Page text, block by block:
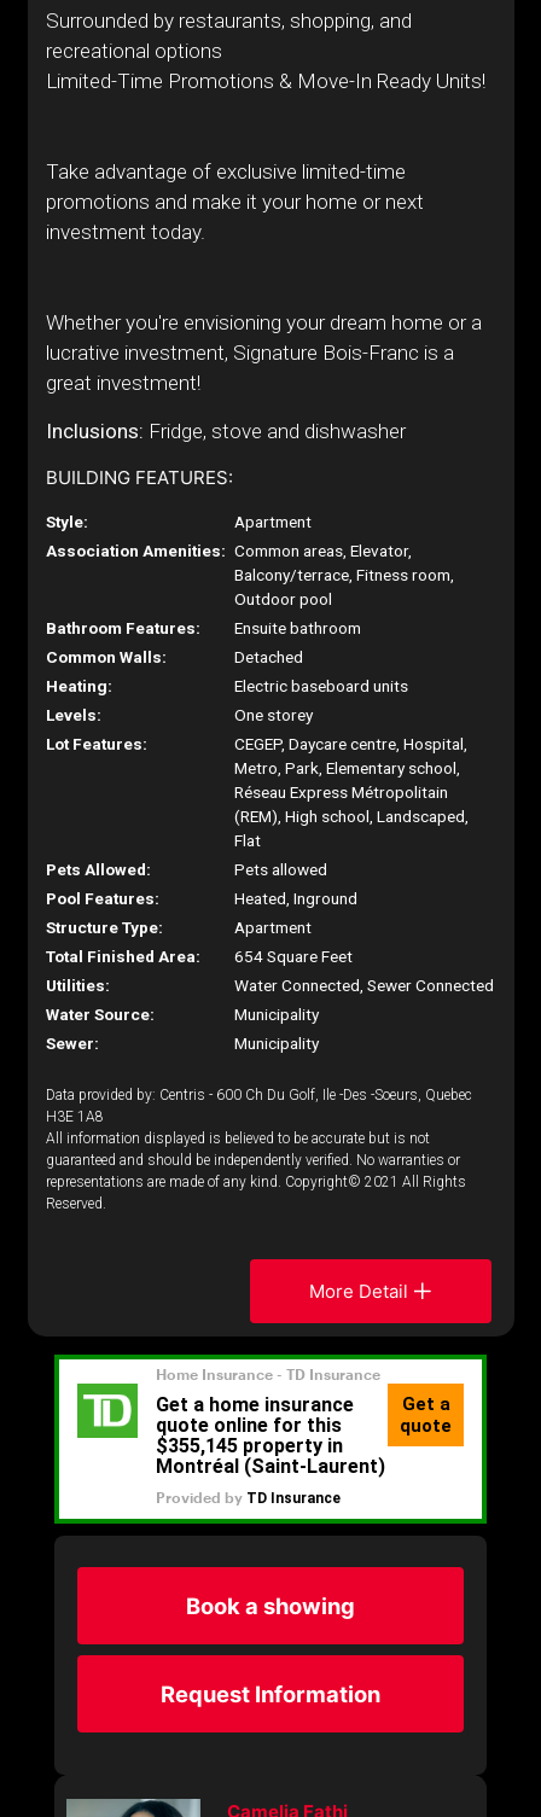
Surrounded by restaurants, shopping, and
recreational options
Limited-Time Promotions & Move-In Ready Units!
Take advantage of exclusive limited-time
promotions and make it your home or next
investment today.
Whether you're envisioning your dream home or a
lucrative investment, Signature Bois-Franc is a
great investment!
Inclusions: Fridge, stove and dishwasher
BUILDING FEATURES:
Style:
Apartment
Association Amenities: Common areas, Elevator,
Balcony/terrace, Fitness room,
Outdoor pool
Bathroom Features:
Ensuite bathroom
Common Walls:
Detached
Heating:
Electric baseboard units
Levels:
One storey
Lot Features:
CEGEP, Daycare centre, Hospital,
Metro, Park, Elementary school,
Réseau Express Métropolitain
(REM), High school, Landscaped,
Flat
Pets Allowed:
Pets allowed
Pool Features:
Heated, Inground
Structure Type:
Apartment
Total Finished Area:
654 Square Feet
Utilities:
Water Connected, Sewer Connected
Water Source:
Municipality
Sewer:
Municipality
Data provided by: Centris - 600 Ch Du Golf, Ile -Des -Soeurs, Quebec
H3E 1A8
All information displayed is believed to be accurate but is not
guaranteed and should be independently verified. No warranties or
representations are made of any kind. Copyright© 2021 All Rights
Reserved.
More Detail
Book a showing
Request Information
Camelia Fathi